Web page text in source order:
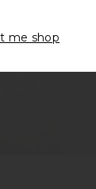
me shop